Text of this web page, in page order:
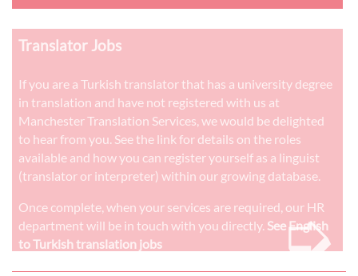
Translator Jobs
If you are a Turkish translator that has a university degree
in translation and have not registered with us at
Manchester Translation Services, we would be delighted
to hear from you. See the link for details on the roles
available and how you can register yourself as a linguist
(translator or interpreter) within our growing database.
Once complete, when your services are required, our HR
department will be in touch with you directly. See English
to Turkish translation jobs
➭